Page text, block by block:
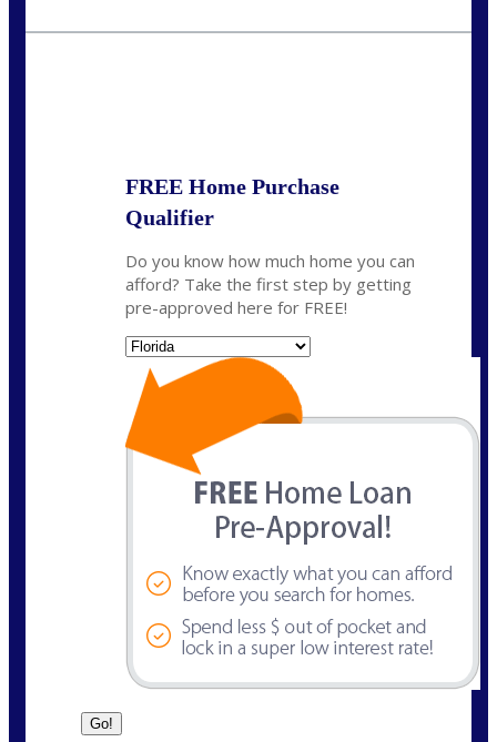
FREE Home Purchase
Qualifier
Do you know how much home you can
afford? Take the first step by getting
pre-approved here for FREE!